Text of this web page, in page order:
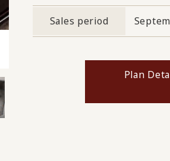
Sales period
Plan